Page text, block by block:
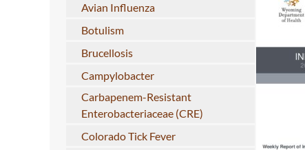
Avian Influenza
Botulism
Brucellosis
Campylobacter
Carbapenem-Resistant
Enterobacteriaceae (CRE)
Colorado Tick Fever